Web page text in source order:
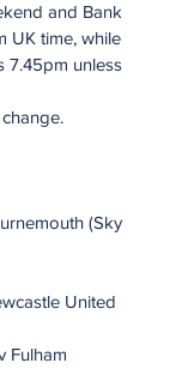
and Bank
UK time, while
7.45pm unless
(Sky
United
Fulham